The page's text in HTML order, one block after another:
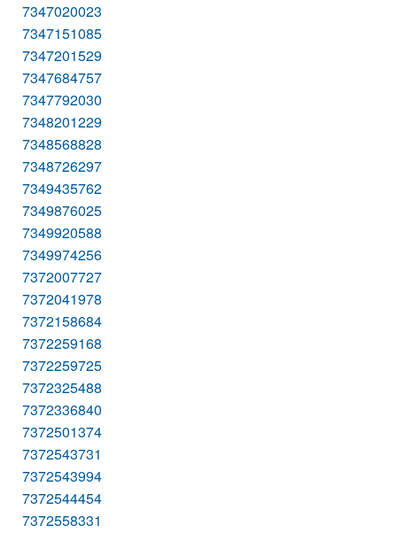
7347020023
7347151085
7347201529
7347684757
7347792030
7348201229
7348568828
7348726297
7349435762
7349876025
7349920588
7349974256
7372007727
7372041978
7372158684
7372259168
7372259725
7372325488
7372336840
7372501374
7372543731
7372543994
7372544454
7372558331